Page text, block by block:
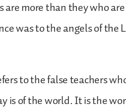
are more than they who
was to the angels of the
to the false teachers
is of the world. It is the